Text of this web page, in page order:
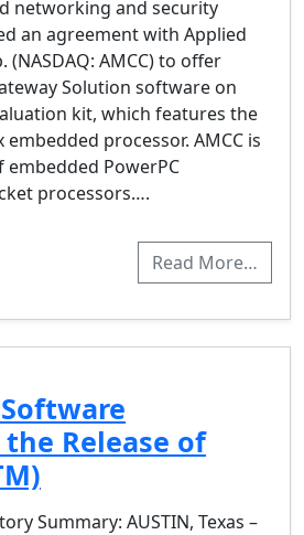
networking and security
an agreement with Applied
AMCC) to offer
Solution software on
kit, which features the
embedded processor. AMCC is
PowerPC
processors….
Read More…
Release of
Summary: AUSTIN, Texas –